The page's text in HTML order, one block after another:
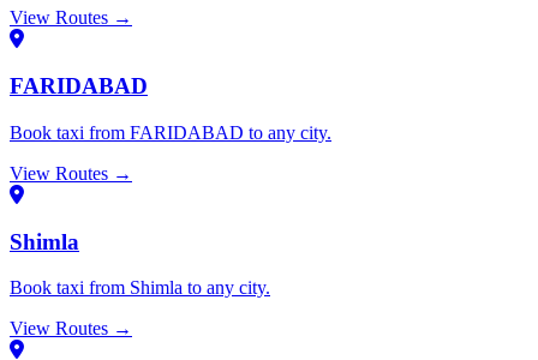
View Routes →
FARIDABAD
Book taxi from FARIDABAD to any city.
View Routes →
Shimla
Book taxi from Shimla to any city.
View Routes →